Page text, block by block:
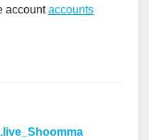
accountaccounts